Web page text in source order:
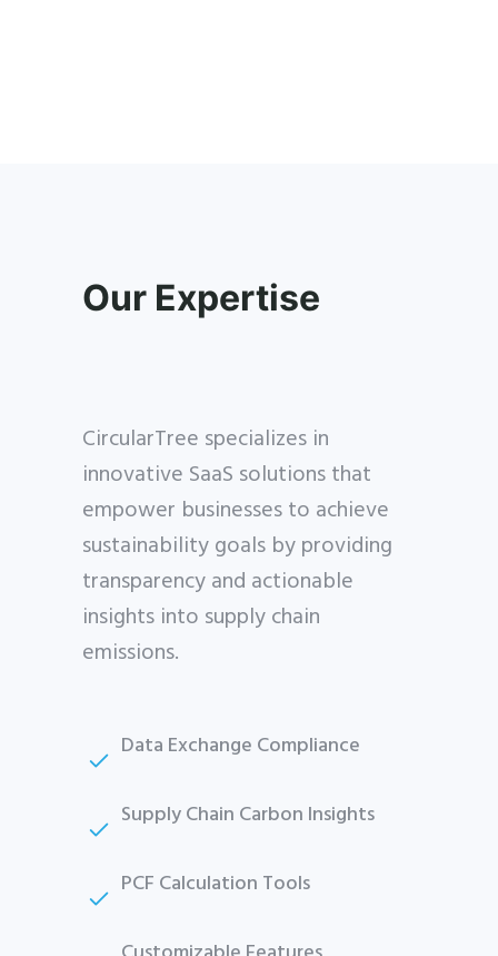
Our Expertise
CircularTree specializes in
innovative SaaS solutions that
empower businesses to achieve
sustainability goals by providing
transparency and actionable
insights into supply chain
emissions.
Data Exchange Compliance
Supply Chain Carbon Insights
PCF Calculation Tools